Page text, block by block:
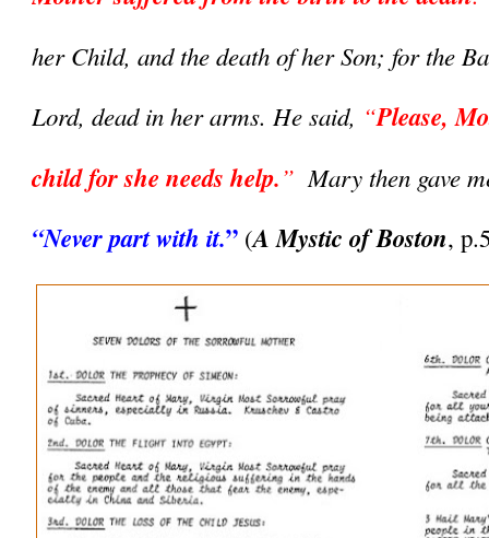
her Child, and the death of her Son; for the
Lord, dead in her arms. He said, “Please,
child for she needs help.”
“Never part with it.” (A Mystic of Boston,